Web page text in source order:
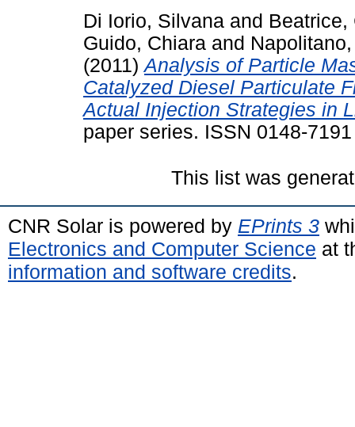
Di Iorio, Silvana and Beatrice,
Guido, Chiara and
(2011)Analysis of Particle
Catalyzed Diesel Particulate
Actual Injection Strategies in
paper series. ISSN 0148-7191
This list was
CNR Solar is powered by EPrints 3
Electronics and Computer Science at
information and software credits.